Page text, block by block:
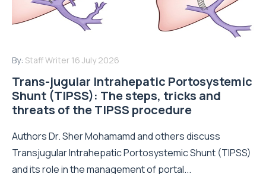
By: Staff Writer 16 July 2026
Trans-jugular Intrahepatic Portosystemic
Shunt (TIPSS): The steps, tricks and
threats of the TIPSS procedure
Authors Dr. Sher Mohamamd and others discuss
Transjugular Intrahepatic Portosystemic Shunt (TIPSS)
and its role in the management of portal...